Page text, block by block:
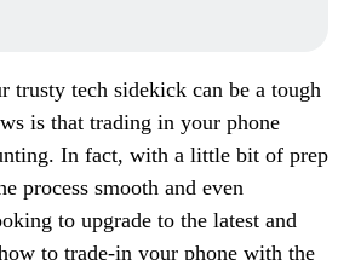
trusty tech sidekick can be a tough
is that trading in your phone
In fact, with a little bit of prep
process smooth and even
to upgrade to the latest and
to trade-in your phone with the